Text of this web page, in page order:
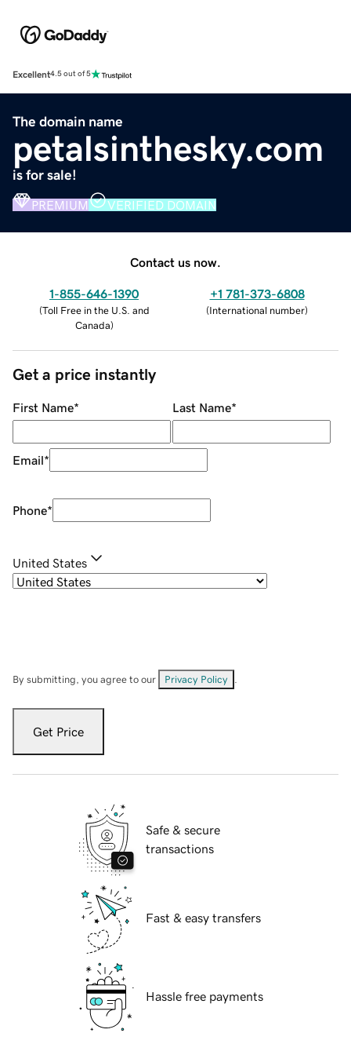
Excellent4.5 out of 5
The domain name
petalsinthesky.com
is for sale!
PREMIUM VERIFIED DOMAIN
Contact us now.
1-855-646-1390
(Toll Free in the U.S. and
Canada)
+1 781-373-6808
(International number)
Get a price instantly
First Name* Last Name*
Email*
Phone*
United States
By submitting, you agree to our Privacy Policy
Get Price
Safe & secure
transactions
Fast & easy transfers
Hassle free payments